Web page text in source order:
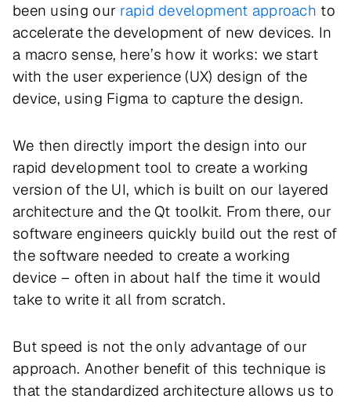
been using our rapid development approach to
accelerate the development of new devices. In
a macro sense, here’s how it works: we start
with the user experience (UX) design of the
device, using Figma to capture the design.
We then directly import the design into our
rapid development tool to create a working
version of the UI, which is built on our layered
architecture and the Qt toolkit. From there, our
software engineers quickly build out the rest of
the software needed to create a working
device – often in about half the time it would
take to write it all from scratch.
But speed is not the only advantage of our
approach. Another benefit of this technique is
that the standardized architecture allows us to